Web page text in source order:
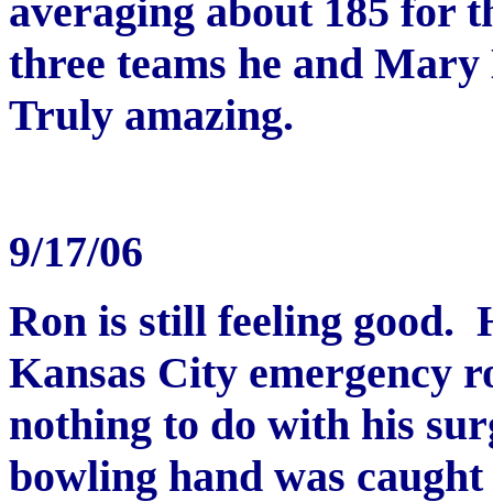
averaging about 185 for
three teams he and
Truly amazing.
9/17/06
Ron is still feeling good.
Kansas City emergency
nothing to do with his
bowling hand was